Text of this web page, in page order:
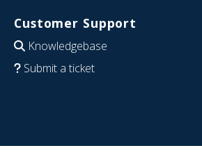
Customer Support
Knowledgebase
Submit a ticket